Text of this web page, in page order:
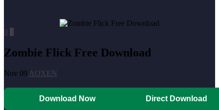
0
Zombie Flick Free Download
Nov 09 AOXEN
Download Now Direct Download